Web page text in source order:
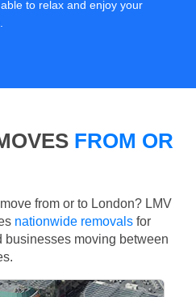
to relax and enjoy your
FROM OR
from or to London? LMV
nationwide removals for
businesses moving between